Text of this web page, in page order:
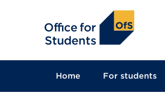
Home For students